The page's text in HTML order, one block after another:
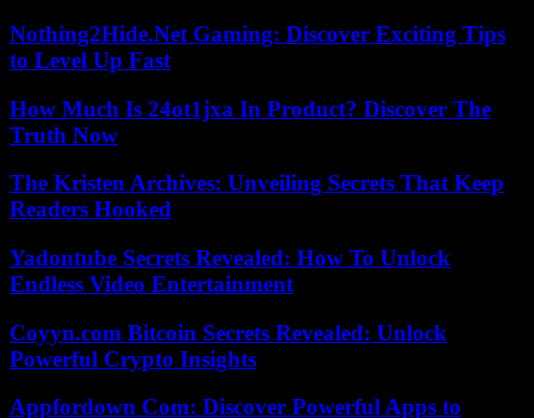
Nothing2Hide.Net Gaming: Discover Exciting Tips
to Level Up Fast
How Much Is 24ot1jxa In Product? Discover The
Truth Now
The Kristen Archives: Unveiling Secrets That Keep
Readers Hooked
Yadontube Secrets Revealed: How To Unlock
Endless Video Entertainment
Coyyn.com Bitcoin Secrets Revealed: Unlock
Powerful Crypto Insights
Appfordown Com: Discover Powerful Apps to